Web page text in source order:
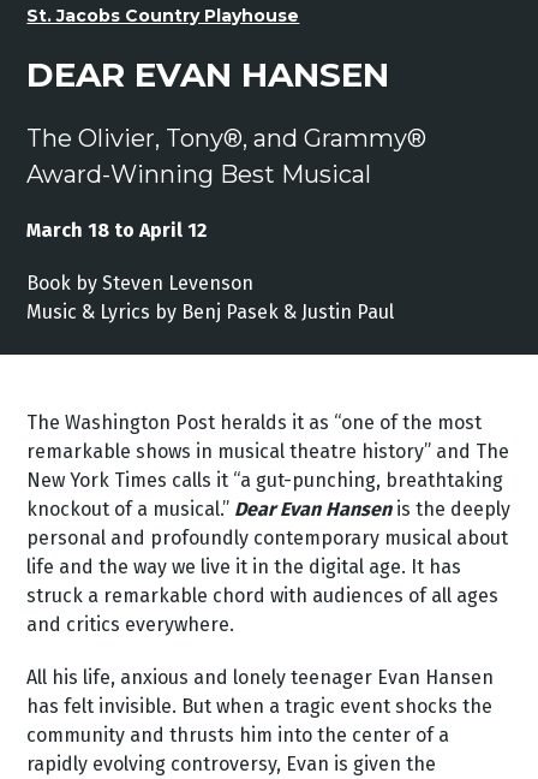
St. Jacobs Country Playhouse
DEAR EVAN HANSEN
The Olivier, Tony®, and Grammy®
Award-Winning Best Musical
March 18 to April 12
Book by Steven Levenson
Music & Lyrics by Benj Pasek & Justin Paul
The Washington Post heralds it as “one of the most
remarkable shows in musical theatre history” and The
New York Times calls it “a gut-punching, breathtaking
knockout of a musical.” Dear Evan Hansenis the deeply
personal and profoundly contemporary musical about
life and the way we live it in the digital age. It has
struck a remarkable chord with audiences of all ages
and critics everywhere.
All his life, anxious and lonely teenager Evan Hansen
has felt invisible. But when a tragic event shocks the
community and thrusts him into the center of a
rapidly evolving controversy, Evan is given the